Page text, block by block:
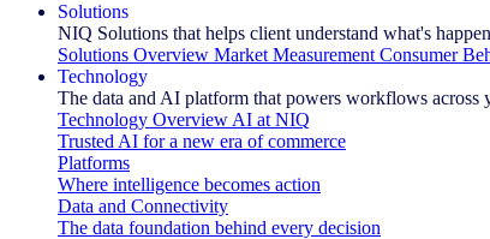
Solutions
NIQ Solutions that helps client understand what's
Solutions Overview Market Measurement Consumer
Technology
The data and AI platform that powers workflows across
Technology Overview AI at NIQ
Trusted AI for a new era of commerce
Platforms
Where intelligence becomes action
Data and Connectivity
The data foundation behind every decision